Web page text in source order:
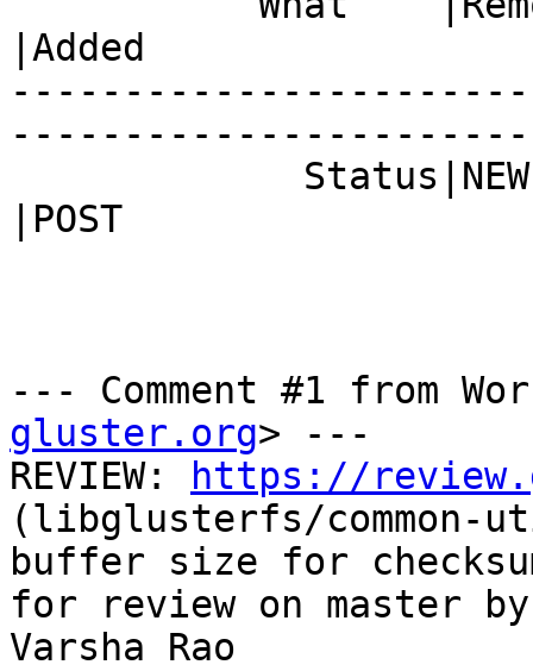
|Added
|POST
--- Comment #1 from
gluster.org> ---
REVIEW:
https://
(libglusterfs/
buffer size for
for review on master by
Varsha Rao